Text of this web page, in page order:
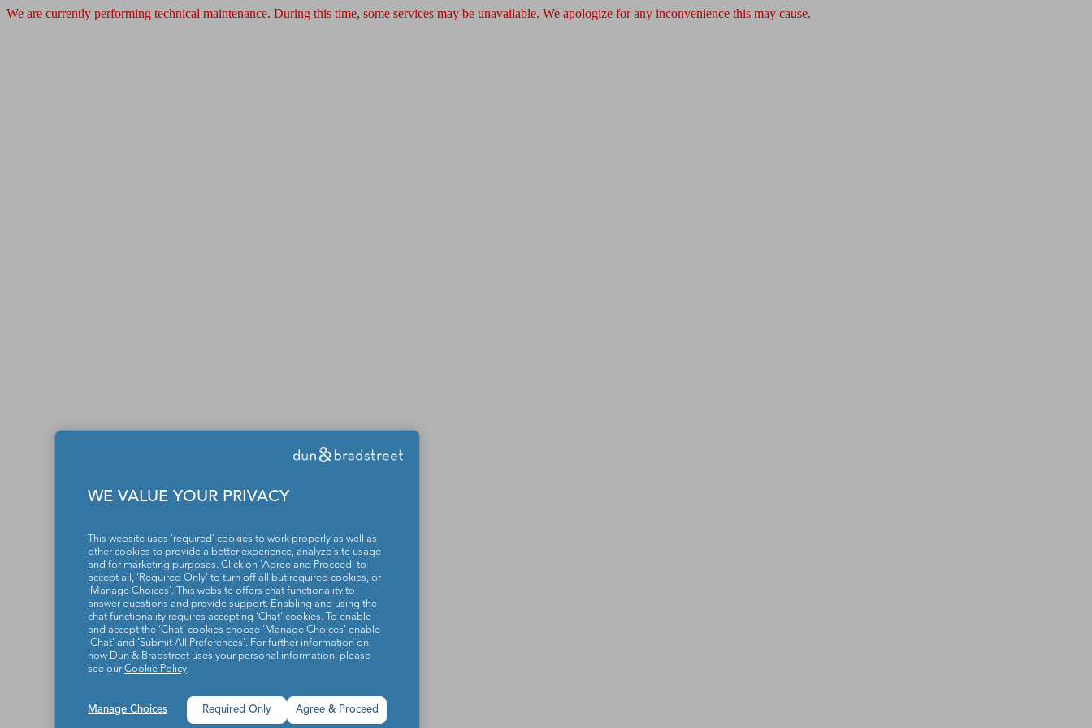
We are currently performing technical maintenance. During this time, some services may be unavailable. We apologize for any inconvenience this may cause.
WE VALUE YOUR PRIVACY
This website uses 'required' cookies to work properly as well as
other cookies to provide a better experience, analyze site usage
and for marketing purposes. Click on 'Agree and Proceed' to
accept all, 'Required Only' to turn off all but required cookies, or
'Manage Choices'. This website offers chat functionality to
answer questions and provide support. Enabling and using the
chat functionality requires accepting ‘Chat’ cookies. To enable
and accept the ‘Chat’ cookies choose ‘Manage Choices’ enable
'Chat' and 'Submit All Preferences'. For further information on
how Dun & Bradstreet uses your personal information, please
see ourCookie Policy.
Manage Choices Agree & Proceed
Required Only